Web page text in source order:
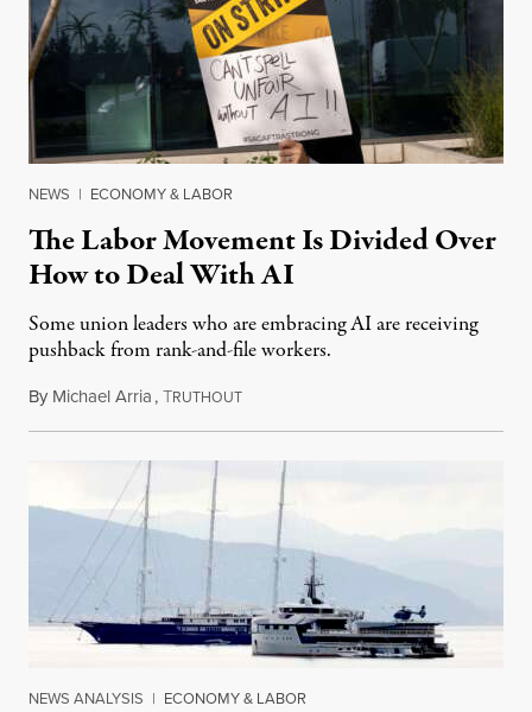
NEWS | ECONOMY & LABOR
The Labor Movement Is Divided Over
How to Deal With AI
Some union leaders who are embracing AI are receiving
pushback from rank-and-file workers.
By Michael Arria,TRUTHOUTAugust 3, 2026
NEWS ANALYSIS | ECONOMY & LABOR